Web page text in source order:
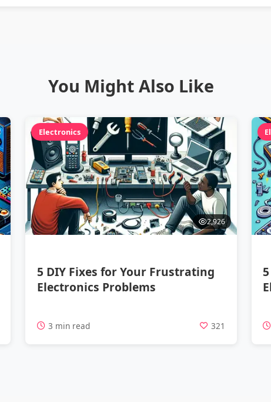
You Might Also Like
Electronics
2,926
5 DIY Fixes for Your Frustrating
Electronics Problems
3 min read 321